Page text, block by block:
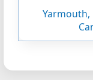
Yarmouth,